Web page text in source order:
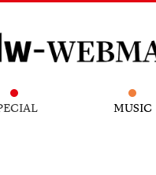
MUSIC